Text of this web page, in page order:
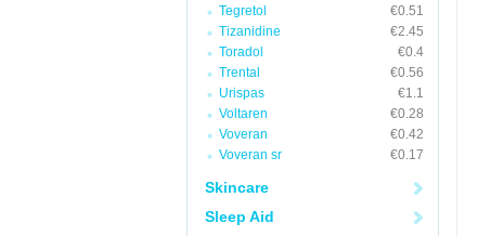
Tegretol
€0.51
Tizanidine
€2.45
Toradol
€0.4
Trental
€0.56
Urispas
€1.1
Voltaren
€0.28
Voveran
€0.42
Voveran sr
€0.17
Skincare
Sleep Aid